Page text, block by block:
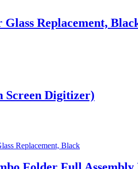
Replacement,
Screen Digitizer)